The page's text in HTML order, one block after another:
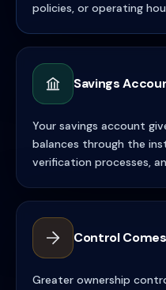
policies, or operating
Savings
Your savings account
balances through the
verification processes,
Control
Greater ownership